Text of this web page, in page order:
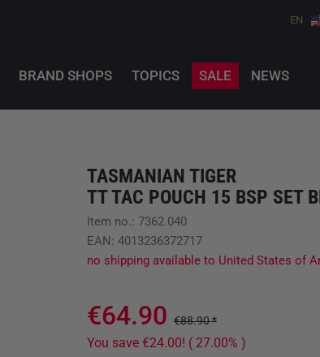
EN
BRAND SHOPS TOPICS SALE NEWS
TASMANIAN TIGER
TT TAC POUCH 15 BSP SET
Item no.: 7362.040
EAN: 4013236372717
no shipping available to United States of
€64.90 €88.90 *
You save €24.00! ( 27.00% )